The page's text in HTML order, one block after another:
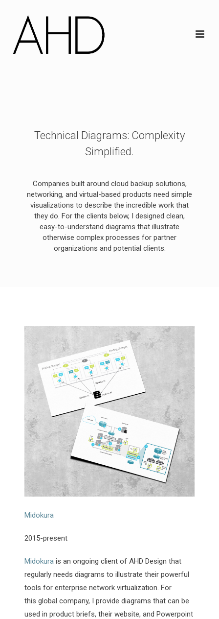
Technical Diagrams: Complexity
Simplified.
Companies built around cloud backup solutions,
networking, and virtual-based products need simple
visualizations to describe the incredible work that
they do. For the clients below, I designed clean,
easy-to-understand diagrams that illustrate
otherwise complex processes for partner
organizations and potential clients.
Midokura
2015-present
Midokura is an ongoing client of AHD Design that
regularly needs diagrams to illustrate their powerful
tools for enterprise network virtualization. For
this global company, I provide diagrams that can be
used in product briefs, their website, and Powerpoint